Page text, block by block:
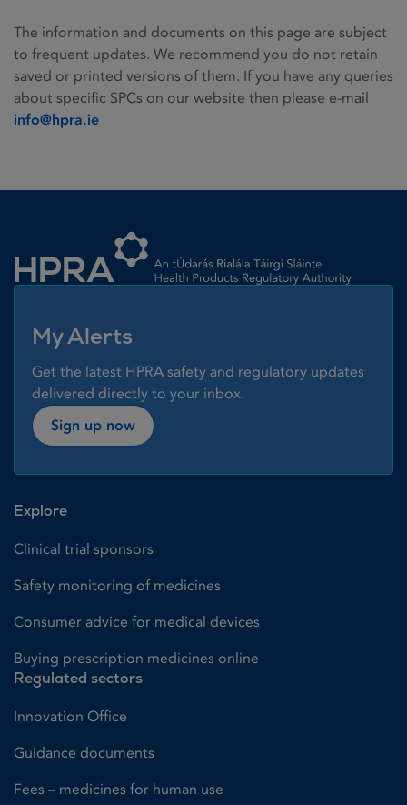
The information and documents on this page are subject
to frequent updates. We recommend you do not retain
saved or printed versions of them. If you have any queries
about specific SPCs on our website then please e-mail
info@hpra.ie
My Alerts
Get the latest HPRA safety and regulatory updates
delivered directly to your inbox.
Sign up now
Explore
Clinical trial sponsors
Safety monitoring of medicines
Consumer advice for medical devices
Buying prescription medicines online
Regulated sectors
Innovation Office
Guidance documents
Fees – medicines for human use